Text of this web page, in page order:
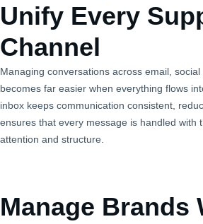
Unify Every
Channel
Managing conversations across email,
becomes far easier when everything flows
inbox keeps communication consistent,
ensures that every message is handled with
attention and structure.
Manage Brands